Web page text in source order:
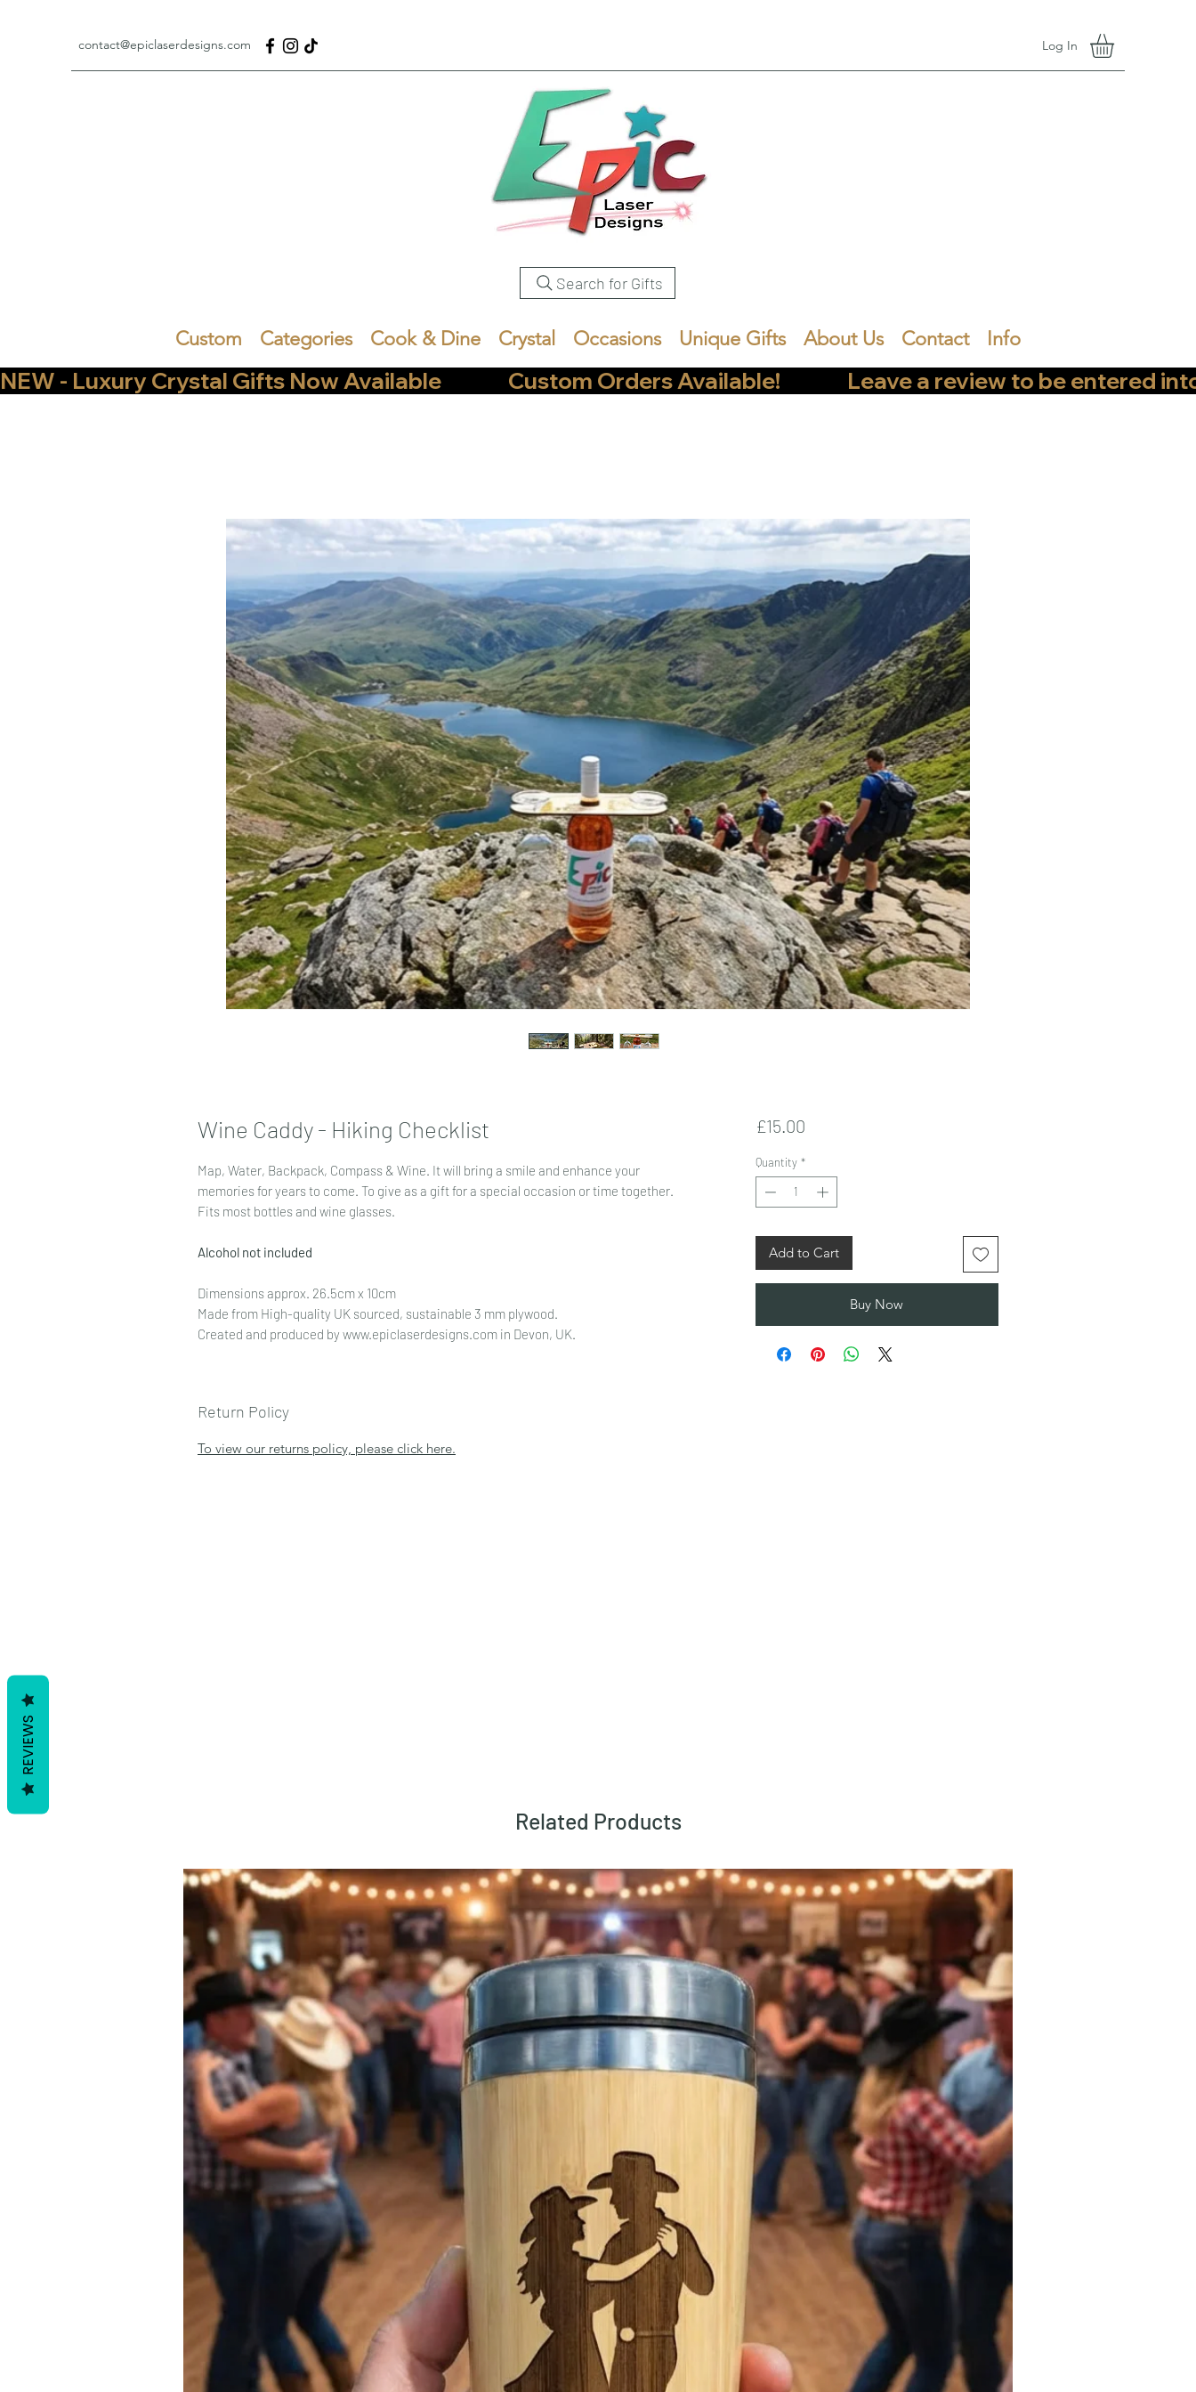
contact@epiclaserdesigns.com Log In
Search for Gifts
Custom Categories Cook & Dine Crystal Occasions Unique Gifts About Us Contact Info
NEW - Luxury Crystal Gifts Now Available               Custom Orders Available!               Leave a review to be
Wine Caddy - Hiking Checklist
Map, Water, Backpack, Compass & Wine. Itwill bring a smile and enhance your
memories for years to come. To give as a gift for a special occasion or time together.
Fits most bottles and wine glasses.
Alcohol not included
Dimensions approx. 26.5cm x 10cm
Made from High-quality UK sourced, sustainable 3 mm plywood.
Created and produced by www.epiclaserdesigns.com in Devon, UK.
Return Policy
To view our returns policy, please click here.
£15.00Price
Quantity *
Add to Cart
Buy Now
Related Products
REVIEWS